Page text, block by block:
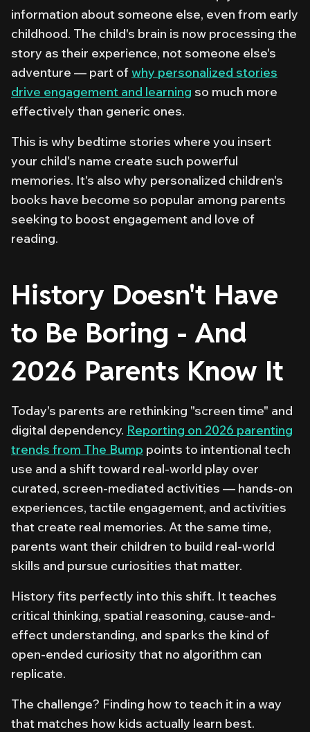
information about someone else, even from early
childhood. The child's brain is now processing the
story as their experience, not someone else's
adventure — part ofwhy personalized stories
drive engagement and learning so much more
effectively than generic ones.
This is why bedtime stories where you insert
your child's name create such powerful
memories. It's also why personalized children's
books have become so popular among parents
seeking to boost engagement and love of
reading.
History Doesn't Have
to Be Boring - And
2026 Parents Know It
Today's parents are rethinking "screen time" and
digital dependency. Reporting on 2026 parenting
trends from The Bump points to intentional tech
use and a shift toward real-world play over
curated, screen-mediated activities — hands-on
experiences, tactile engagement, and activities
that create real memories. At the same time,
parents want their children to build real-world
skills and pursue curiosities that matter.
History fits perfectly into this shift. It teaches
critical thinking, spatial reasoning, cause-and-
effect understanding, and sparks the kind of
open-ended curiosity that no algorithm can
replicate.
The challenge? Finding howto teach it in a way
that matches how kids actually learn best.